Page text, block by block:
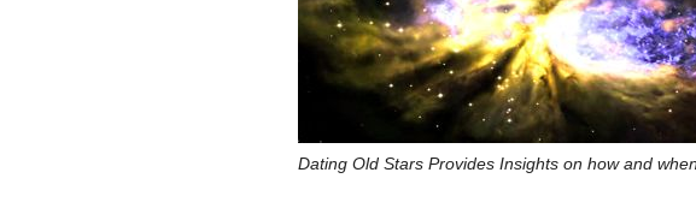
Dating Old Stars Provides Insights on how and